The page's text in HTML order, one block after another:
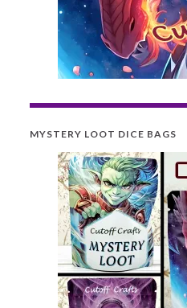
MYSTERY LOOT DICE BAGS